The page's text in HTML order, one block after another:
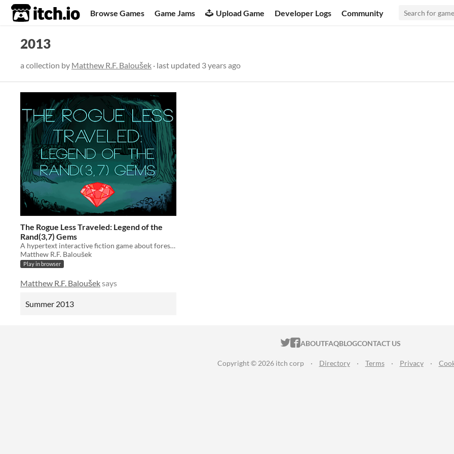
itch.io Browse Games Game Jams Upload Game Developer Logs Community
2013
a collection by Matthew R.F. Baloušek · last updated 3 years ago
The Rogue Less Traveled: Legend of the
Rand(3,7) Gems
A hypertext interactive fiction game about forests and/or gems.
Matthew R.F. Baloušek
Play in browser
Matthew R.F. Baloušeksays
Summer 2013
ITCH.IO ON TWITTER
ITCH.IO ON FACEBOOK
ABOUTFAQBLOGCONTACT US
Copyright © 2026 itch corp · Directory · Terms · Privacy ·